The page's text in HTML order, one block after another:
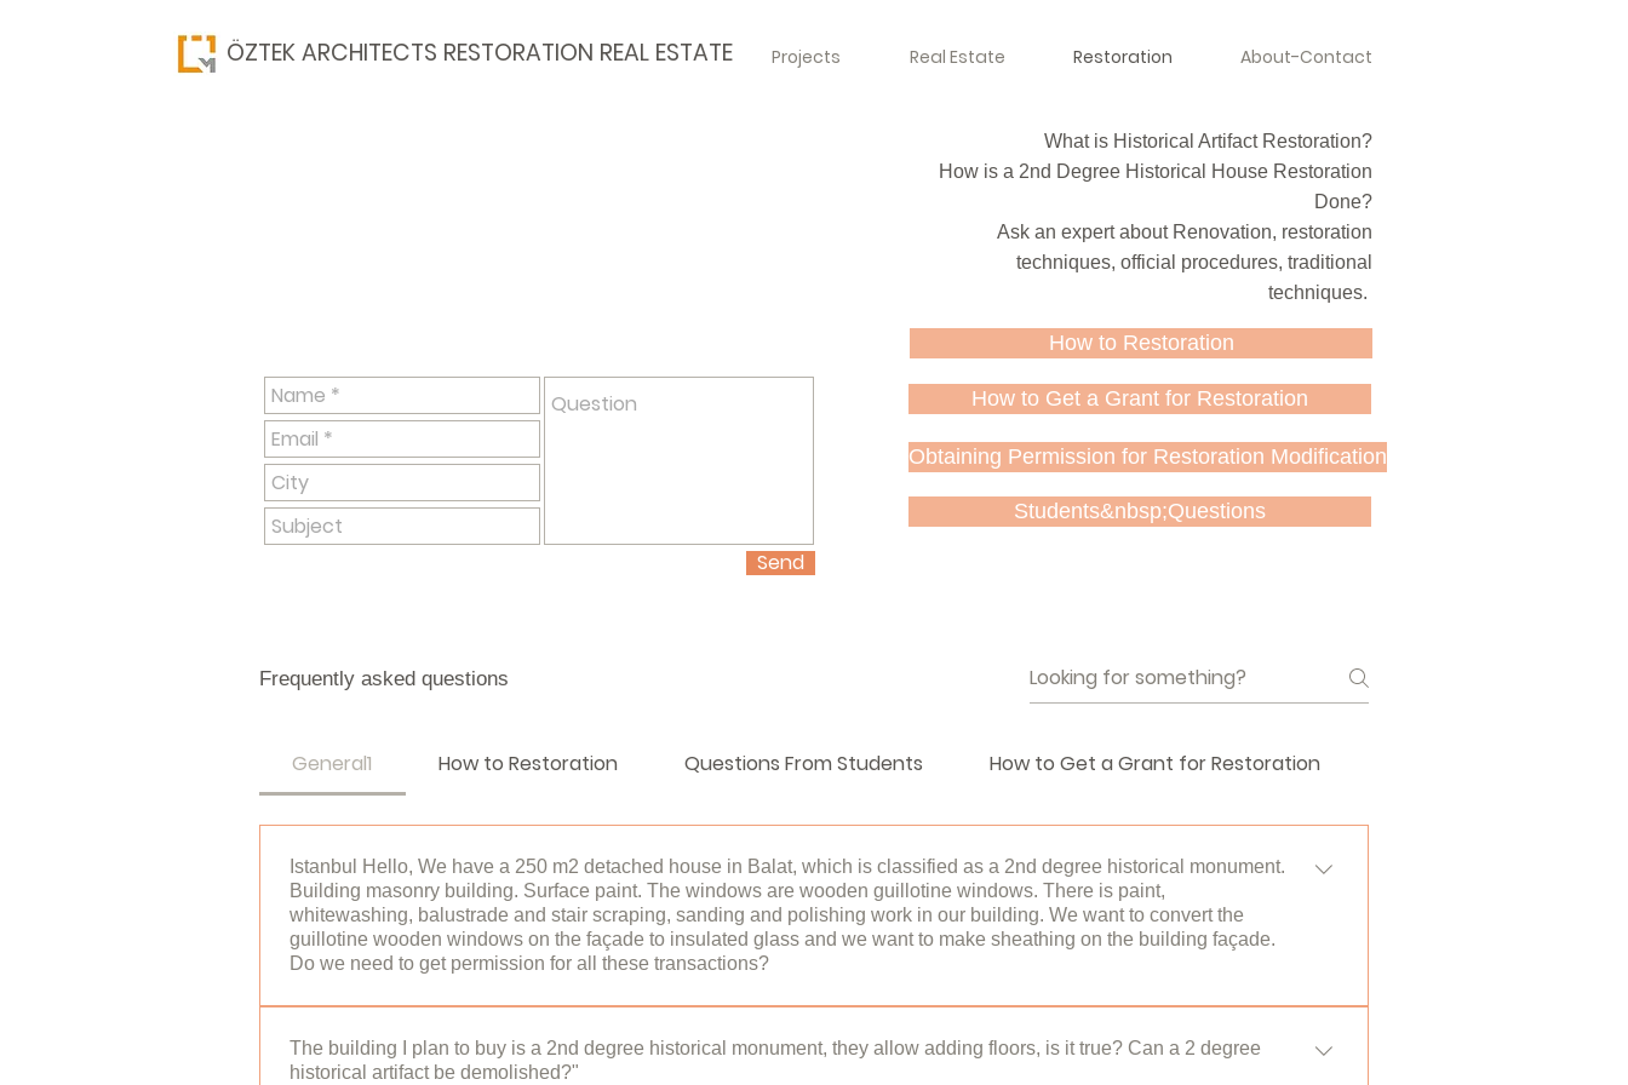
​ÖZTEK ARCHITECTS RESTORATION REAL ESTATE Projects Real Estate Restoration About-Contact
What is Historical Artifact Restoration?
How is a 2nd Degree Historical House Restoration
Done?
Ask an expert about Renovation, restoration
techniques, official procedures, traditional
techniques.
Send
How to Restoration
How to Get a Grant for Restoration
Obtaining Permission for Restoration Modification
Students&nbsp;Questions
Frequently asked questions
General1 How to Restoration Questions From Students How to Get a Grant for Restoration
Istanbul Hello, We have a 250 m2 detached house in Balat, which is classified as a 2nd degree historical monument.
Building masonry building. Surface paint. The windows are wooden guillotine windows. There is paint,
whitewashing, balustrade and stair scraping, sanding and polishing work in our building. We want to convert the
guillotine wooden windows on the façade to insulated glass and we want to make sheathing on the building façade.
Do we need to get permission for all these transactions?
Any action to be taken inside or outside a restored or unrestored historical building is subject to the permission of the
Conservation Board and the Conservation Implementation and Control Offices (KUDEB). ​Kudeb unit on its own page< /a>
The building I plan to buy is a 2nd degree historical monument, they allow adding floors, is it true? Can a 2 degree
historical artifact be demolished?"